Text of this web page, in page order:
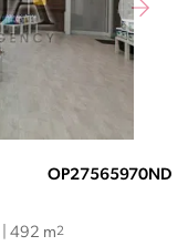
OP27565970ND
| 492 m2